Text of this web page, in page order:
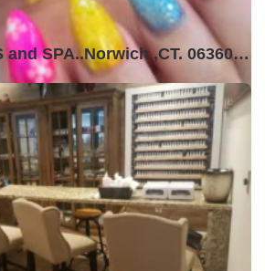
NORWICH NAILS and SPA..Norwich ,CT. 06360USA